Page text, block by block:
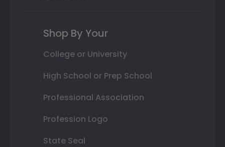
Shop By Your
College or University
High School or Prep School
Professional Association
Profession Logo
State Seal